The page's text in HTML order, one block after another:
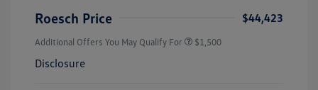
Roesch Price $44,423
Additional Offers You May Qualify For $1,500
Disclosure